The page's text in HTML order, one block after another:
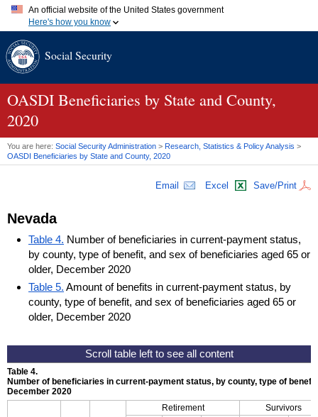
An official website of the United States government
Here's how you know
A.gov website belongs to an official government organization in
website. Share sensitive information only on official, secure
Social Security
OASDI Beneficiaries by State and County,
2020
You are here: Social Security Administration > Research, Statistics & Policy Analysis >
OASDI Beneficiaries by State and County, 2020
Email Excel Save/Print
Nevada
Table 4. Number of beneficiaries in current-payment status,
by county, type of benefit, and sex of beneficiaries aged 65 or
older, December 2020
Table 5. Amount of benefits in current-payment status, by
county, type of benefit, and sex of beneficiaries aged 65 or
older, December 2020
Table 4.
Number of beneficiaries in current-payment status, by county, type of
December 2020
Retirement Survivors